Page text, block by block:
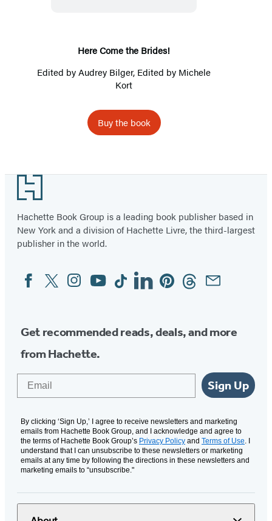
Here Come the Brides!
Edited byAudrey Bilger, Edited by Michele
Kort
Buy the book
Footer
Hachette Book Group is a leading book publisher based in
New York and a division of Hachette Livre, the third-largest
publisher in the world.
Social
Media
FacebookTwitterInstagram
YouTubeTiktokLinkedinPinterestThreadsEmail
Get recommended reads, deals, and more
from Hachette.
Sign Up
By clicking ‘Sign Up,’ I agree to receive newsletters and marketing
emails from Hachette Book Group, and I acknowledge and agree to
the terms of Hachette Book Group’s Privacy Policy and Terms of Use. I
understand that I can unsubscribe to these newsletters or marketing
emails at any time by following the directions in these newsletters and
marketing emails to “unsubscribe."